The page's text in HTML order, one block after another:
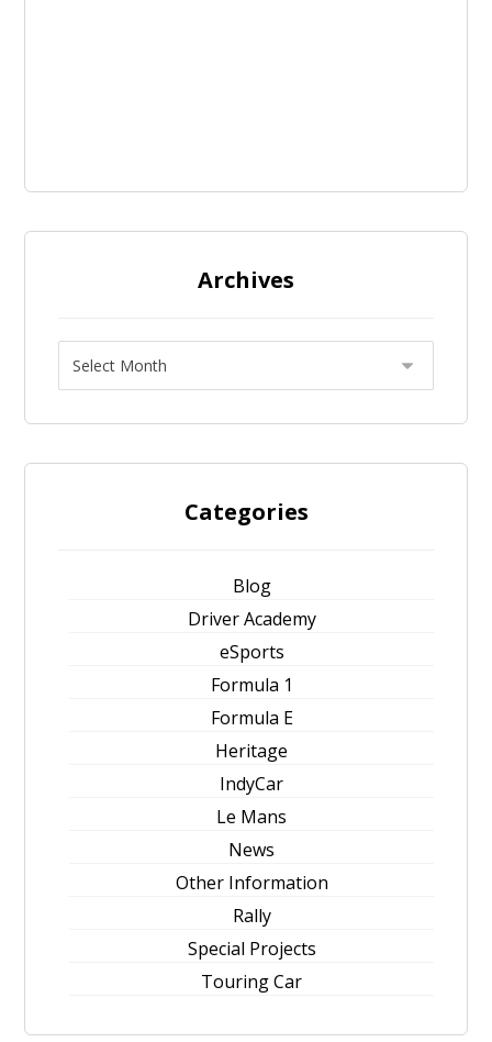
Archives
Categories
Blog
Driver Academy
eSports
Formula 1
Formula E
Heritage
IndyCar
Le Mans
News
Other Information
Rally
Special Projects
Touring Car